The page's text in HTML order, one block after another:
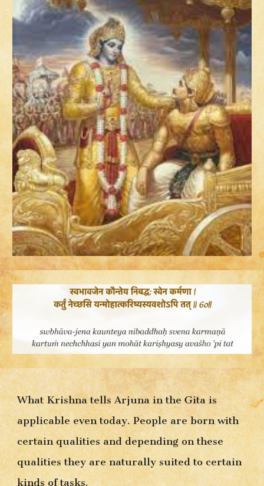
What Krishna tells Arjuna in the Gita is
applicable even today. People are born with
certain qualities and depending on these
qualities they are naturally suited to certain
kinds of tasks.